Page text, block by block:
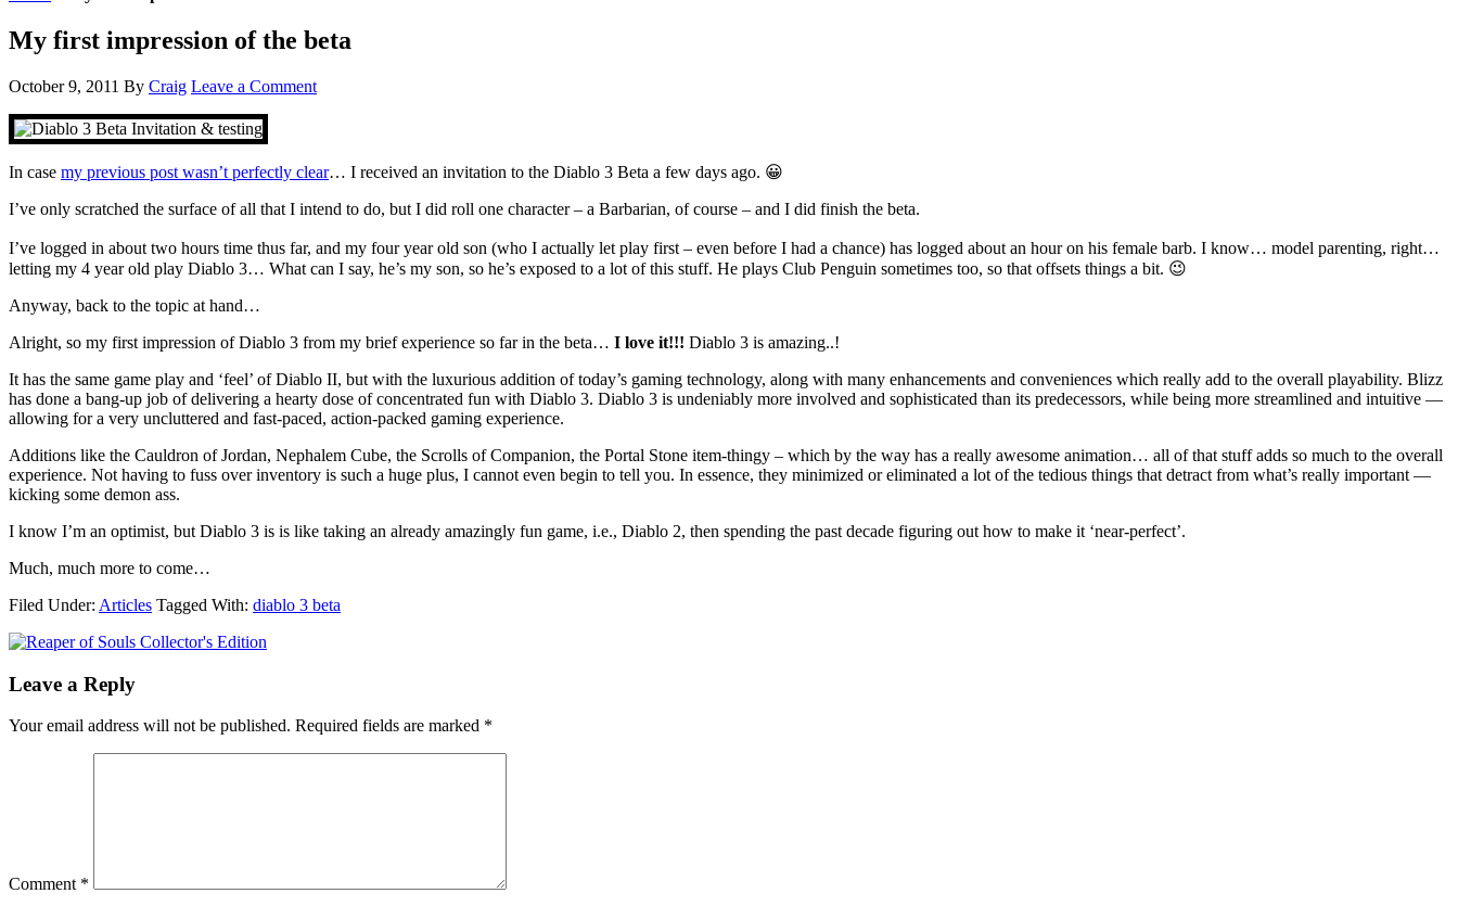
My first impression of the beta
October 9, 2011 By Craig Leave a Comment
In case my previous post wasn’t perfectly clear… I received an invitation to the Diablo 3 Beta a few days ago. 😀
I’ve only scratched the surface of all that I intend to do, but I did roll one character – a Barbarian, of course – and I did finish the beta.
I’ve logged in about two hours time thus far, and my four year old son (who I actually let play first – even before I had a chance) has logged about an hour on his female barb. I know… model parenting, right…
letting my 4 year old play Diablo 3… What can I say, he’s my son, so he’s exposed to a lot of this stuff. He plays Club Penguin sometimes too, so that offsets things a bit. 😉
Anyway, back to the topic at hand…
Alright, so my first impression of Diablo 3 from my brief experience so far in the beta… I love it!!! Diablo 3 is amazing..!
It has the same game play and ‘feel’ of Diablo II, but with the luxurious addition of today’s gaming technology, along with many enhancements and conveniences which really add to the overall playability. Blizz
has done a bang-up job of delivering a hearty dose of concentrated fun with Diablo 3. Diablo 3 is undeniably more involved and sophisticated than its predecessors, while being more streamlined and intuitive —
allowing for a very uncluttered and fast-paced, action-packed gaming experience.
Additions like the Cauldron of Jordan, Nephalem Cube, the Scrolls of Companion, the Portal Stone item-thingy – which by the way has a really awesome animation… all of that stuff adds so much to the overall
experience. Not having to fuss over inventory is such a huge plus, I cannot even begin to tell you. In essence, they minimized or eliminated a lot of the tedious things that detract from what’s really important —
kicking some demon ass.
I know I’m an optimist, but Diablo 3 is is like taking an already amazingly fun game, i.e., Diablo 2, then spending the past decade figuring out how to make it ‘near-perfect’.
Much, much more to come…
Filed Under: Articles Tagged With: diablo 3 beta
Leave a Reply
Your email address will not be published. Required fields are marked *
Comment *